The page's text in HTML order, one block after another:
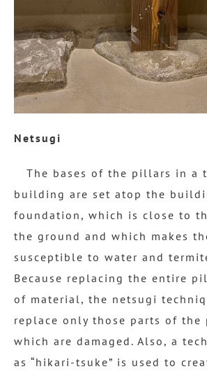
Netsugi
The bases of the pillars in a
building are set atop the
foundation, which is close to
the ground and which makes
susceptible to water and
Because replacing the entire
of material, the netsugi
replace only those parts of the
which are damaged. Also, a
as “hikari-tsuke” is used to